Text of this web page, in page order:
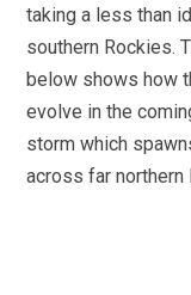
taking a less than
southern Rockies.
below shows how
evolve in the
storm which
across far northern